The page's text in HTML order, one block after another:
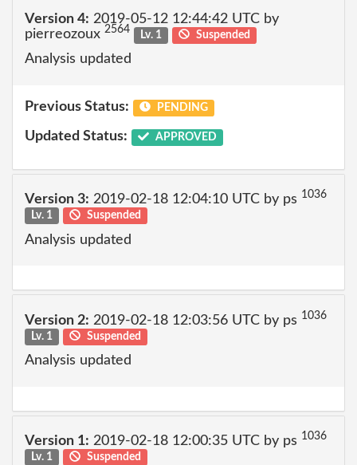
Version 4: 2019-05-12 12:44:42 UTC by
pierreozoux 2564 Lv. 1 Suspended
Analysis updated
Previous Status: PENDING
Updated Status: APPROVED
Version 3: 2019-02-18 12:04:10 UTC by ps 1036
Lv. 1
Suspended
Analysis updated
Version 2: 2019-02-18 12:03:56 UTC by ps 1036
Lv. 1
Suspended
Analysis updated
Version 1: 2019-02-18 12:00:35 UTC by ps 1036
Lv. 1
Suspended